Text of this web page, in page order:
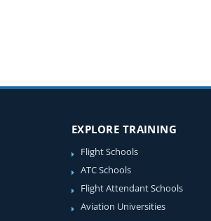
EXPLORE TRAINING
Flight Schools
ATC Schools
Flight Attendant Schools
Aviation Universities